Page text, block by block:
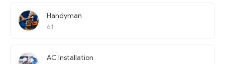
Handyman
61
AC Installation